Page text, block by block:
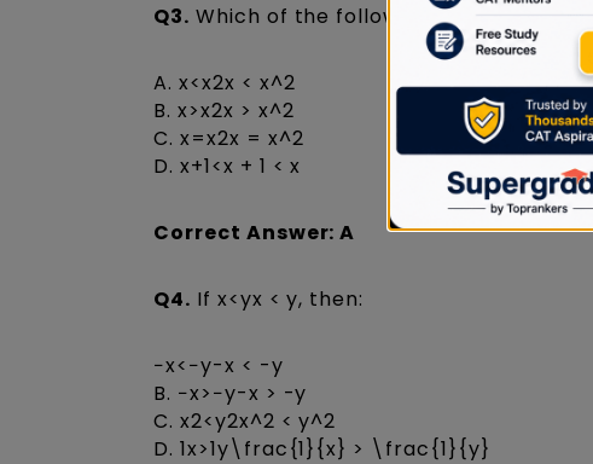
Q3. Which of the following is always true
A. x<x2x < x^2
B. x>x2x > x^2
C. x=x2x = x^2
D. x+1<x + 1 < x
Correct Answer: A
Q4. If x<yx < y, then:
−x<−y-x < -y
B. −x>−y-x > -y
C. x2<y2x^2 < y^2
D. 1x>1y\frac{1}{x} > \frac{1}{y}